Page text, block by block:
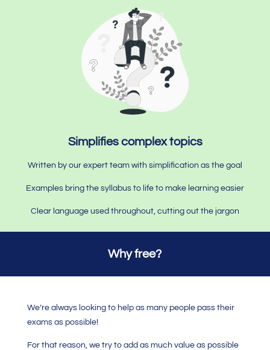
Simplifies complex topics
Written by our expert team with simplification as the goal
Examples bring the syllabus to life to make learning easier
Clear language used throughout, cutting out the jargon
Why free?
We’re always looking to help as many people pass their
exams as possible!
For that reason, we try to add as much value as possible